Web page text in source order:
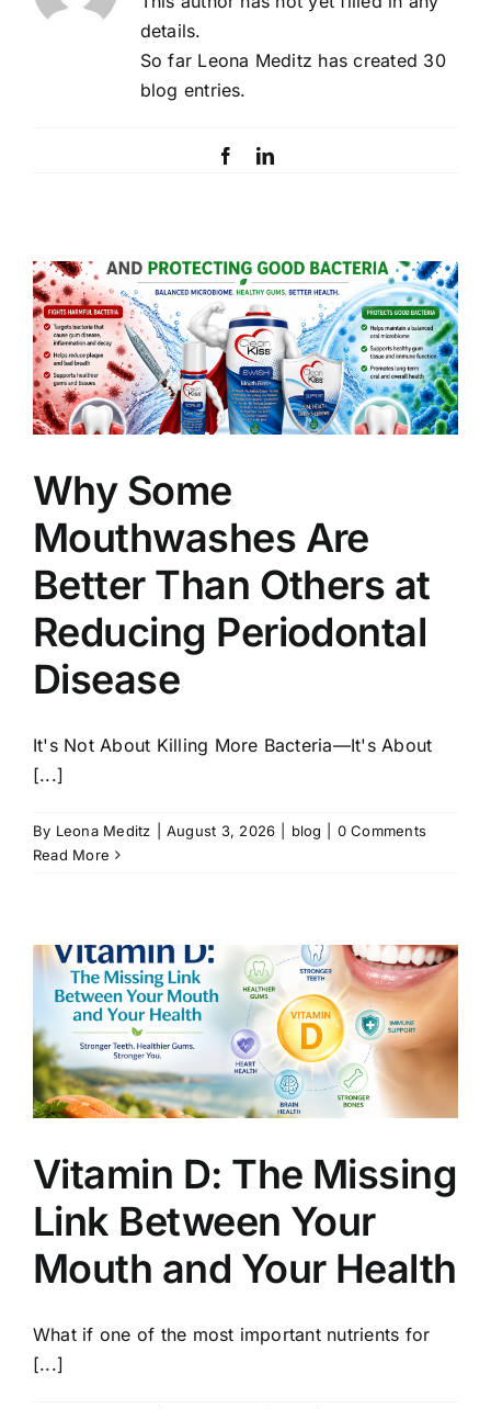
details.
So far Leona Meditz has created 30
blog entries.
FacebookLinkedIn
Why Some
Mouthwashes Are
Better Than Others at
Reducing Periodontal
Disease
It's Not About Killing More Bacteria—It's About
[...]
By Leona Meditz August 3, 2026 blog
0 Comments
Read More
Vitamin D: The Missing
Link Between Your
Mouth and Your Health
What if one of the most important nutrients for
[...]